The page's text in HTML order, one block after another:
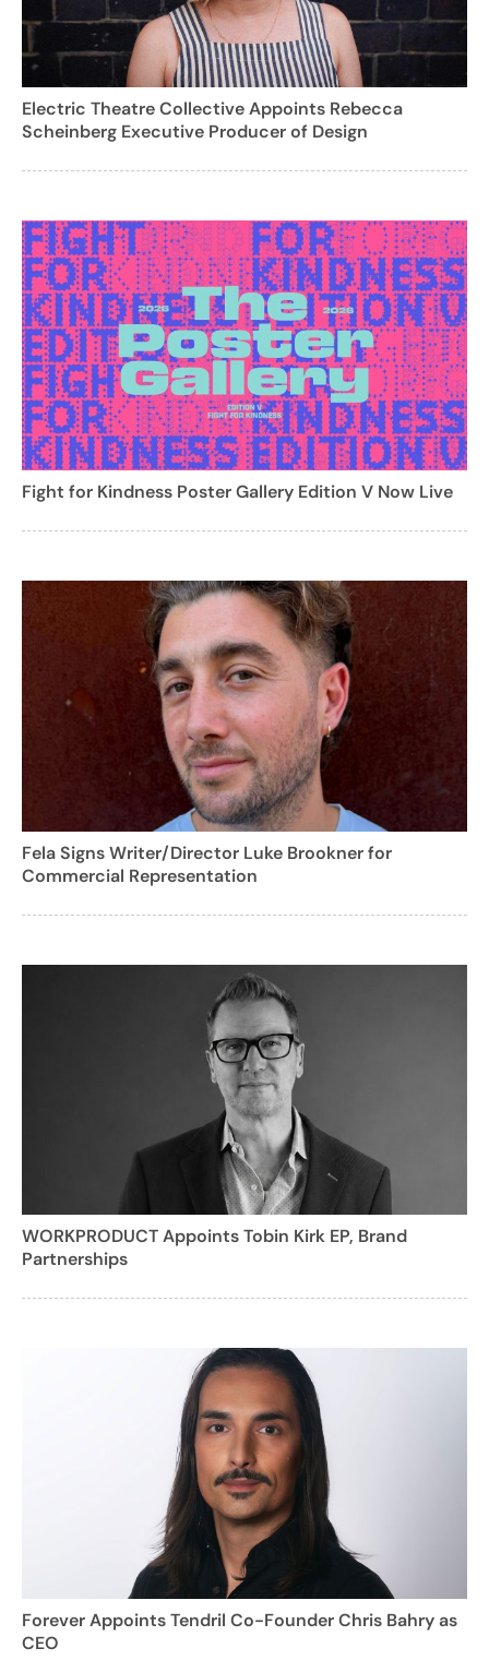
Electric Theatre Collective Appoints Rebecca
Scheinberg Executive Producer of Design
Fight for Kindness Poster Gallery Edition V Now Live
Fela Signs Writer/Director Luke Brookner for
Commercial Representation
WORKPRODUCT Appoints Tobin Kirk EP, Brand
Partnerships
Forever Appoints Tendril Co-Founder Chris Bahry as
CEO